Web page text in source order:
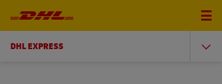
DHL EXPRESS